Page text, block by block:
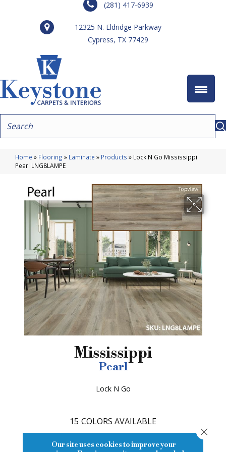
(281) 417-6939
12325 N. Eldridge Parkway
Cypress, TX 77429
Home » Flooring » Laminate » Products » Lock N Go Mississippi
Pearl LNG8LAMPE
Mississippi
Pearl
Lock N Go
15 COLORS AVAILABLE
Our site uses cookies to improve your
Close